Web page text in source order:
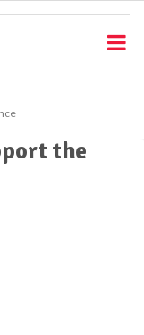
the